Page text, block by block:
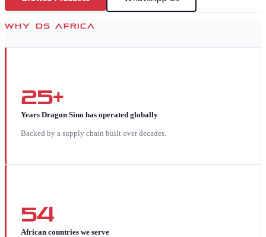
WHY DS AFRICA
25+
Years Dragon Sino has operated globally
Backed by a supply chain built over decades.
54
African countries we serve